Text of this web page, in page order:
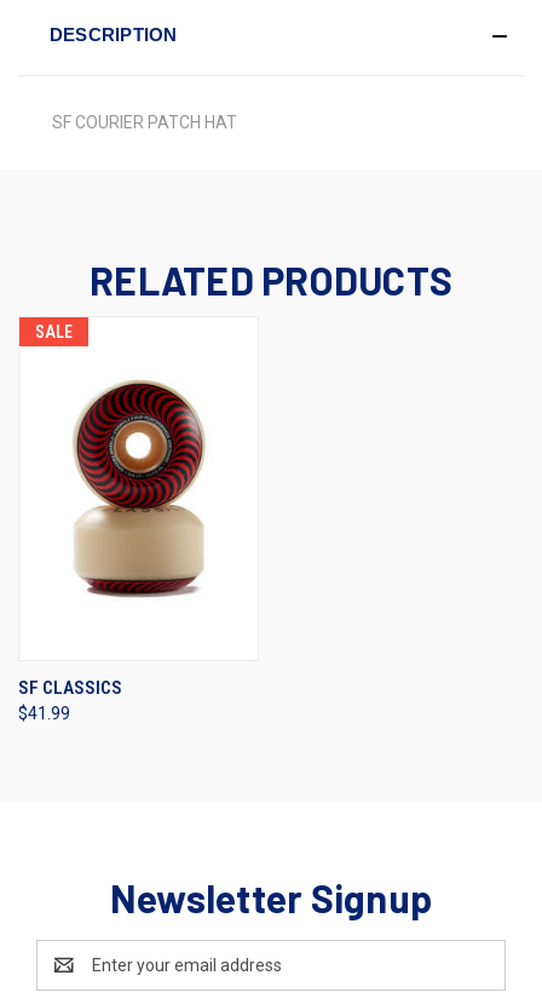
DESCRIPTION
SF COURIER PATCH HAT
RELATED PRODUCTS
SALE
SF CLASSICS
$41.99
Newsletter Signup
Address